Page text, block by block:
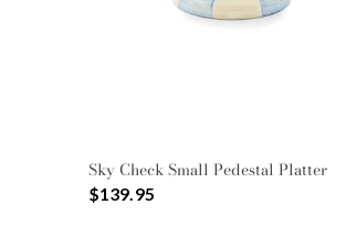
Sky Check Small Pedestal Platter
$139.95